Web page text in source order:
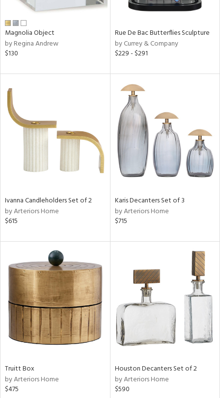
Clear
All
Magnolia Object
by Regina Andrew
$130
Rue De Bac Butterflies Sculpture
by Currey & Company
$229 - $291
Ivanna Candleholders Set of 2
by Arteriors Home
$615
Karis Decanters Set of 3
by Arteriors Home
$715
Truitt Box
by Arteriors Home
$475
Houston Decanters Set of 2
by Arteriors Home
$590